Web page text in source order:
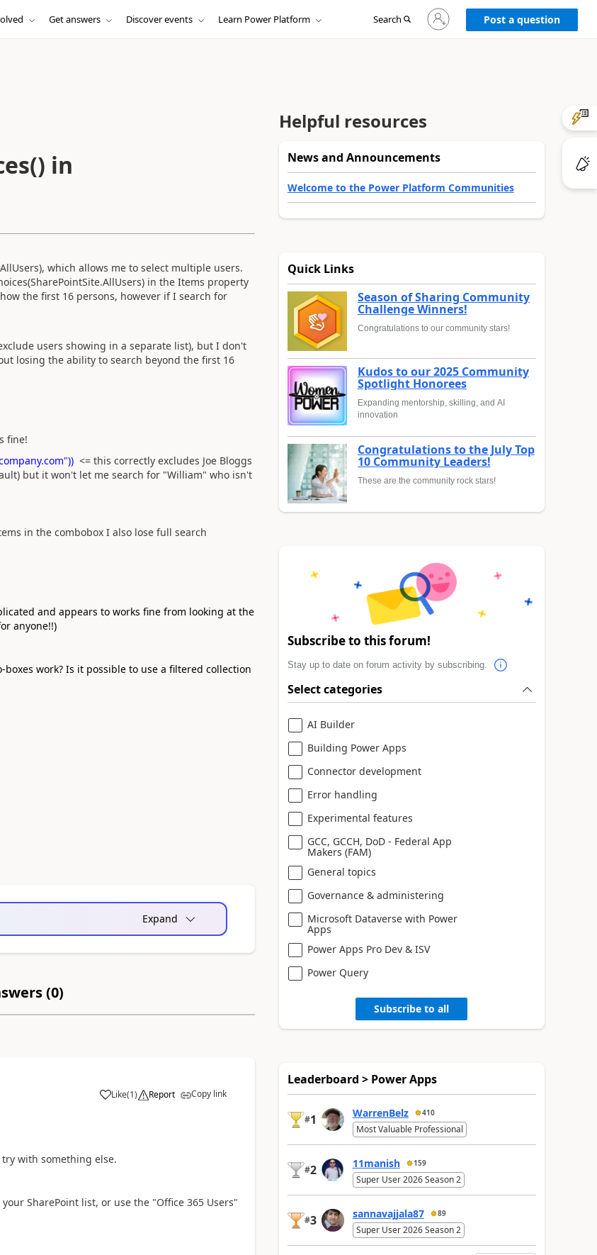
Get answers Discover events Learn Power Platform Search
Sign
in
to
Post a question
in
which allows me to select multiple users.
in the Items property
the first 16 persons, however if I search for
users showing in a separate list), but I don't
losing the ability to search beyond the first 16
fine!
<= this correctly excludes Joe Bloggs
but it won't let me search for "William" who isn't
in the combobox I also lose full search
and appears to works fine from looking at the
anyone!!)
work? Is it possible to use a filtered collection
Expand
(0)
Like
a (1) Report Copy link
with something else.
SharePoint list, or use the "Office 365 Users"
Helpful resources
News and Announcements
Welcome to the Power Platform Communities
Quick Links
Season of Sharing Community
Challenge Winners!
Congratulations to our community stars!
Kudos to our 2025 Community
Spotlight Honorees
Expanding mentorship, skilling, and AI
innovation
Congratulations to the July Top
10 Community Leaders!
These are the community rock stars!
Subscribe to this forum!
Stay up to date on forum activity by subscribing.
Select categories
AI Builder
Building Power Apps
Connector development
Error handling
Experimental features
GCC, GCCH, DoD - Federal App
Makers (FAM)
General topics
Governance & administering
Microsoft Dataverse with Power
Apps
Power Apps Pro Dev & ISV
Power Query
Subscribe to all
Leaderboard > Power Apps
#1 WarrenBelz 410
Most Valuable Professional
#2 11manish 159
Super User 2026 Season 2
#3 sannavajjala87 89
Super User 2026 Season 2